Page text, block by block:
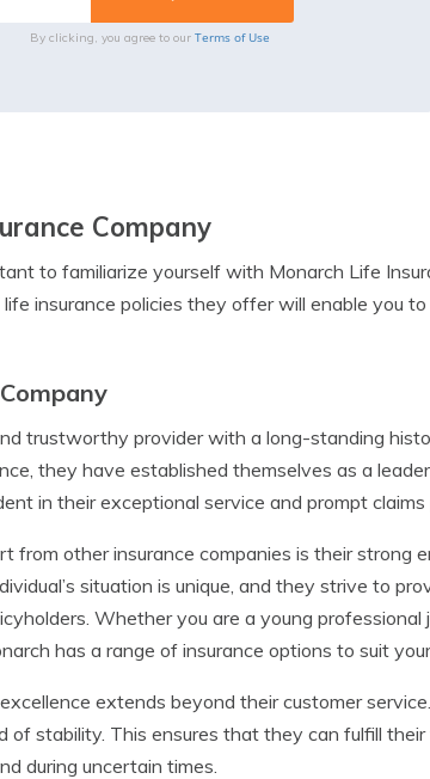
By clicking, you agree to our Terms of Use
Company
to familiarize yourself with Monarch Life
insurance policies they offer will enable you
trustworthy provider with a long-standing
they have established themselves as a
in their exceptional service and prompt claims
other insurance companies is their strong
situation is unique, and they strive to
Whether you are a young professional
has a range of insurance options to suit
extends beyond their customer
of stability. This ensures that they can fulfill their
during uncertain times.